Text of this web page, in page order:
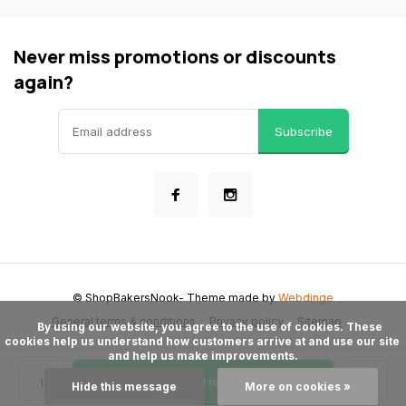
Add to cart
Never miss promotions or discounts
again?
Subscribe
General terms & conditions Privacy policy Sitemap
© ShopBakersNook- Theme made byWebdinge
cookies help us understand how customers arrive at and use our site
and help us make improvements.
Hide this message More on cookies »